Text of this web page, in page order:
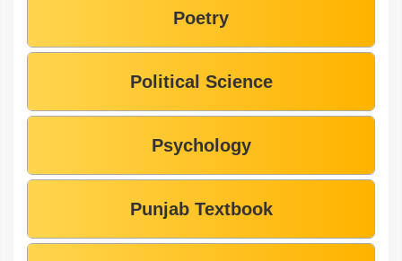
Poetry
Political Science
Psychology
Punjab Textbook